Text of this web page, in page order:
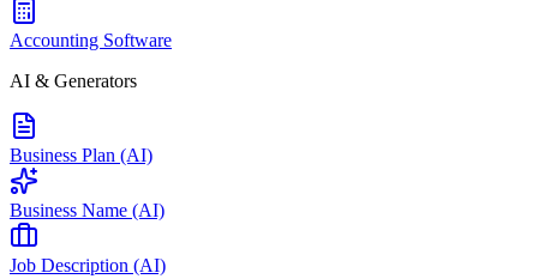
Accounting Software
AI & Generators
Business Plan (AI)
Business Name (AI)
Job Description (AI)